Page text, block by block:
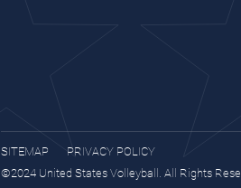
SITEMAP
PRIVACY POLICY
©2024 United States Volleyball. All Rights